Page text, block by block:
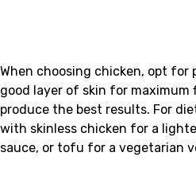
When choosing chicken, opt for
good layer of skin for maximum
produce the best results. For
with skinless chicken for a
sauce, or tofu for a vegetarian